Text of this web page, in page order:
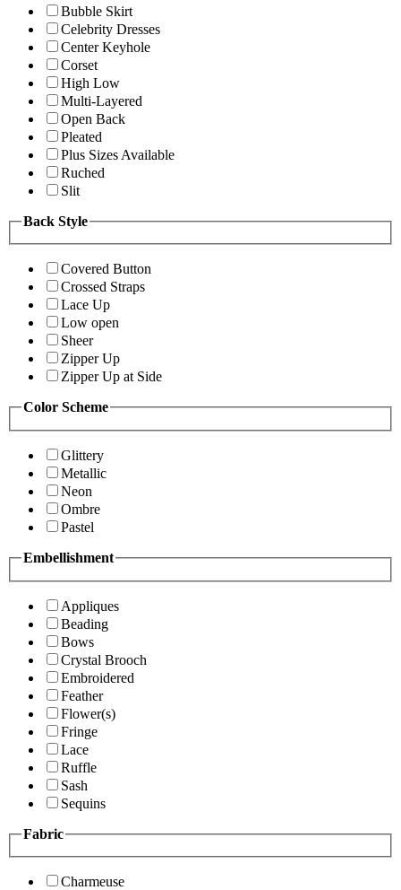
Bubble Skirt
Celebrity Dresses
Center Keyhole
Corset
High Low
Multi-Layered
Open Back
Pleated
Plus Sizes Available
Ruched
Slit
Back Style
Covered Button
Crossed Straps
Lace Up
Low open
Sheer
Zipper Up
Zipper Up at Side
Color Scheme
Glittery
Metallic
Neon
Ombre
Pastel
Embellishment
Appliques
Beading
Bows
Crystal Brooch
Embroidered
Feather
Flower(s)
Fringe
Lace
Ruffle
Sash
Sequins
Fabric
Charmeuse